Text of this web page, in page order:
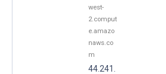
west-
2.comput
e.amazo
naws.co
m
44.241.